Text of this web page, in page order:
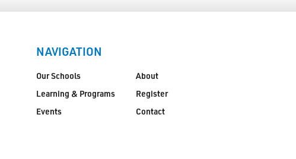
NAVIGATION
Our Schools
Learning & Programs
Events
About
Register
Contact